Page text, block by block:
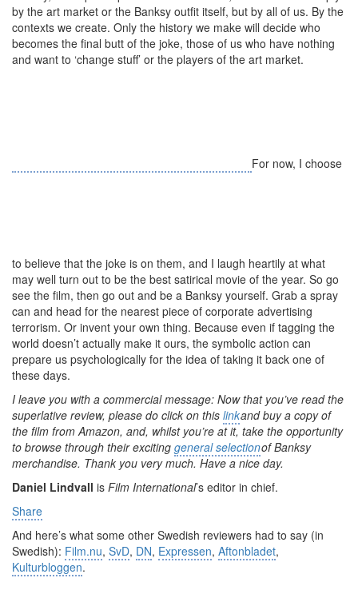
by the art market or the Banksy outfit itself, but by all of us. By the
contexts we create. Only the history we make will decide who
becomes the final butt of the joke, those of us who have nothing
and want to ‘change stuff’ or the players of the art market.
For now, I choose
to believe that the joke is on them, and I laugh heartily at what
may well turn out to be the best satirical movie of the year. So go
see the film, then go out and be a Banksy yourself. Grab a spray
can and head for the nearest piece of corporate advertising
terrorism. Or invent your own thing. Because even if tagging the
world doesn’t actually make it ours, the symbolic action can
prepare us psychologically for the idea of taking it back one of
these days.
I leave you with a commercial message: Now that you’ve read the
superlative review, please do click on this linkand buy a copy of
the film from Amazon, and, whilst you’re at it, take the opportunity
to browse through their exciting general selectionof Banksy
merchandise. Thank you very much. Have a nice day.
Daniel Lindvall is Film International’s editor in chief.
Share
And here’s what some other Swedish reviewers had to say (in
Swedish): Film.nu, SvD, DN, Expressen, Aftonbladet,
Kulturbloggen.